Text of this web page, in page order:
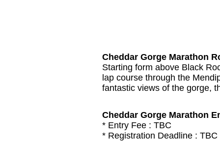
Cheddar Gorge Marathon
Starting form above Black
lap course through the
fantastic views of the gorge,
Cheddar Gorge Marathon
* Entry Fee : TBC
* Registration Deadline : TBC